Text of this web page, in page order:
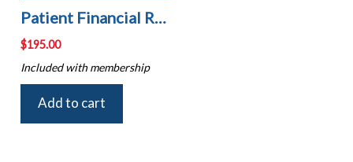
Patient Financial Responsibility Agreement
$195.00
Included with membership
Add to cart